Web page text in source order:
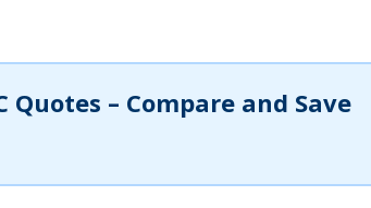
Quotes – Compare and Save